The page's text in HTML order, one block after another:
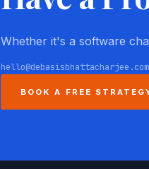
Whether it's a software
BOOK A FREE